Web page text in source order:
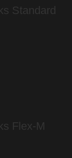
Standard
Flex-M